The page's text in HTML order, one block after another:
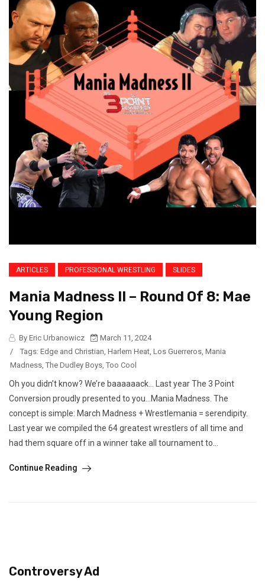
ARTICLES PROFESSIONAL WRESTLING SLIDES
Mania Madness II – Round Of 8: Mae
Young Region
By Eric Urbanowicz
March 11, 2024
/
Tags: Edge and Christian, Harlem Heat, Los Guerreros, Mania
Madness, The Dudley Boys, Too Cool
Oh you didn’t know? We’re baaaaaack… Last year The 3 Point
Conversion proudly presented to you…Mania Madness. The
concept is simple: March Madness + Wrestlemania = serendipity.
Last year we compiled the 64 greatest wrestlers of all time and
had them square off in a winner take all tournament to...
Continue Reading
Controversy Ad